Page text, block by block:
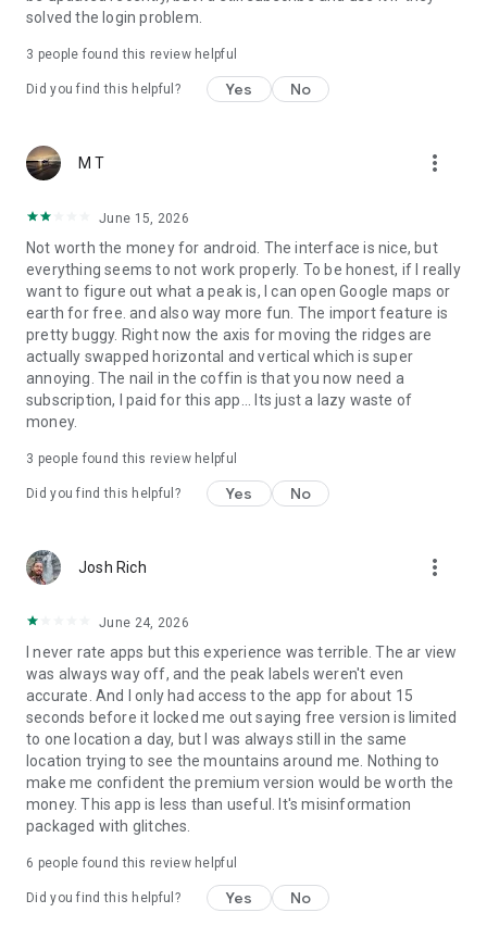
● All Features Work Offline
PeakVisor is the Swiss army knife for outdoor adventure, one
from the app whenever you're on the trail.
solved the login problem.
3 people found this review helpful
Did you find this helpful? Yes No
M T more_vert
June 15, 2026
Not worth the money for android. The interface is nice, but
everything seems to not work properly. To be honest, if I really
want to figure out what a peak is, I can open Google maps or
earth for free. and also way more fun. The import feature is
pretty buggy. Right now the axis for moving the ridges are
actually swapped horizontal and vertical which is super
annoying. The nail in the coffin is that you now need a
subscription, I paid for this app... Its just a lazy waste of
money.
3 people found this review helpful
Did you find this helpful? Yes No
Josh Rich more_vert
June 24, 2026
I never rate apps but this experience was terrible. The ar view
was always way off, and the peak labels weren't even
accurate. And I only had access to the app for about 15
seconds before it locked me out saying free version is limited
to one location a day, but I was always still in the same
location trying to see the mountains around me. Nothing to
make me confident the premium version would be worth the
money. This app is less than useful. It's misinformation
packaged with glitches.
6 people found this review helpful
Did you find this helpful? Yes No